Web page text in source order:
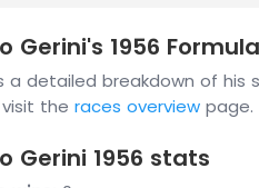
Gerini's 1956
a detailed breakdown of his
the races overview page.
Gerini 1956 stats